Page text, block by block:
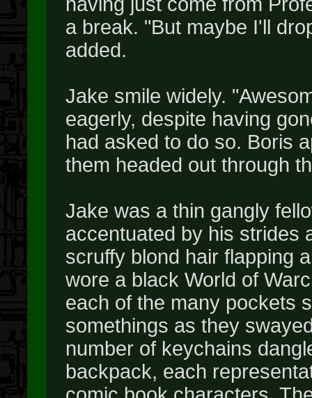
a break. "But maybe I'll
added.
Jake smile widely.
eagerly, despite having
had asked to do so. Boris
them headed out through
Jake was a thin gangly
accentuated by his strides
scruffy blond hair flapping
wore a black World of
each of the many pockets
somethings as they
number of keychains
backpack, each